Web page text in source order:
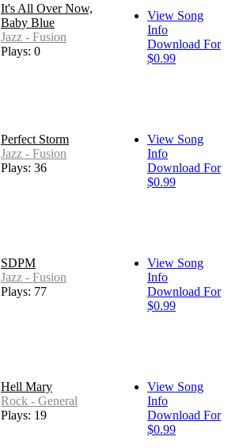
It's All Over Now,
Baby Blue
Jazz - Fusion
Plays: 0
View Song
Info
Download For
$0.99
Perfect Storm
Jazz - Fusion
Plays: 36
View Song
Info
Download For
$0.99
SDPM
Jazz - Fusion
Plays: 77
View Song
Info
Download For
$0.99
Hell Mary
Rock - General
Plays: 19
View Song
Info
Download For
$0.99